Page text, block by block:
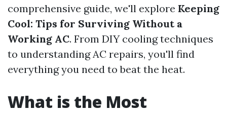
comprehensive guide, we'll explore Keeping
Cool: Tips for Surviving Without a
Working AC. From DIY cooling techniques
to understanding AC repairs, you'll find
everything you need to beat the heat.
What is the Most